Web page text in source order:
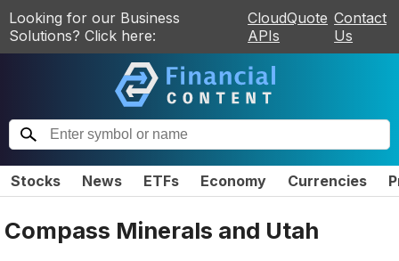
Looking for our Business
Solutions? Click here:
CloudQuote
APIs
Contact
Us
Stocks News ETFs Economy Currencies
Compass Minerals and Utah